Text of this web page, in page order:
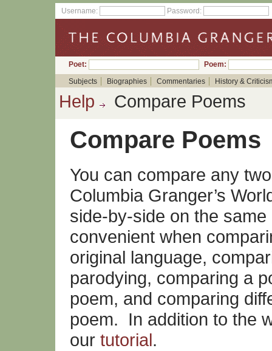
Username: Password:
Poet:
Poem:
Subjects
Biographies Commentaries History &
Help Compare Poems
Compare Poems
You can compare any
Columbia Granger’s
side-by-side on the
convenient when
original language,
parodying, comparing a
poem, and comparing
poem. In addition to the
our tutorial.